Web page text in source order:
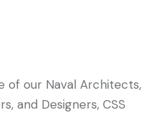
of our Naval Architects,
and Designers, CSS